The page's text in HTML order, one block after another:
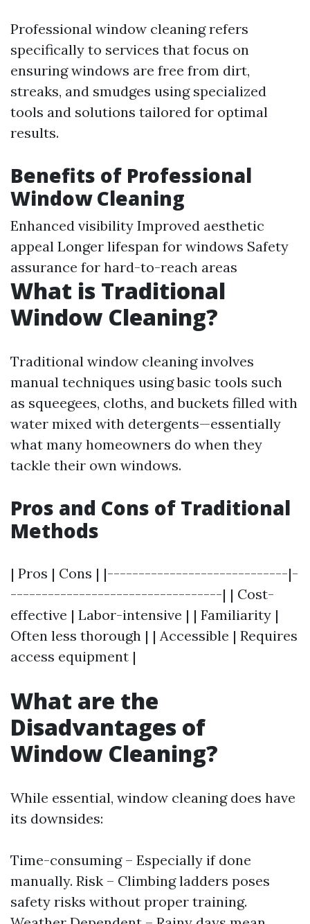
Professional window cleaning refers
specifically to services that focus on
ensuring windows are free from dirt,
streaks, and smudges using specialized
tools and solutions tailored for optimal
results.
Benefits of Professional
Window Cleaning
Enhanced visibility Improved aesthetic
appeal Longer lifespan for windows Safety
assurance for hard-to-reach areas
What is Traditional
Window Cleaning?
Traditional window cleaning involves
manual techniques using basic tools such
as squeegees, cloths, and buckets filled with
water mixed with detergents—essentially
what many homeowners do when they
tackle their own windows.
Pros and Cons of Traditional
Methods
| Pros | Cons | |-----------------------------|-
----------------------------------| | Cost-
effective | Labor-intensive | | Familiarity |
Often less thorough | | Accessible | Requires
access equipment |
What are the
Disadvantages of
Window Cleaning?
While essential, window cleaning does have
its downsides:
Time-consuming – Especially if done
manually. Risk – Climbing ladders poses
safety risks without proper training.